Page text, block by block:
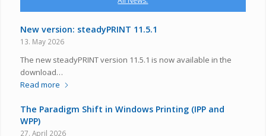
New version: steadyPRINT 11.5.1
13. May 2026
The new steadyPRINT version 11.5.1 is now available in the
download…
Read more
The Paradigm Shift in Windows Printing (IPP and
WPP)
27. April 2026